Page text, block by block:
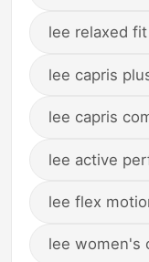
lee relaxed
lee capris
lee capris
lee active
lee flex
lee women's